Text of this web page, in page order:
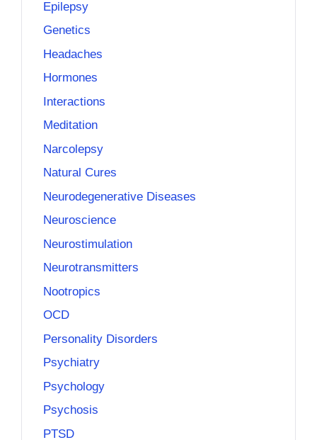
Epilepsy
Genetics
Headaches
Hormones
Interactions
Meditation
Narcolepsy
Natural Cures
Neurodegenerative Diseases
Neuroscience
Neurostimulation
Neurotransmitters
Nootropics
OCD
Personality Disorders
Psychiatry
Psychology
Psychosis
PTSD